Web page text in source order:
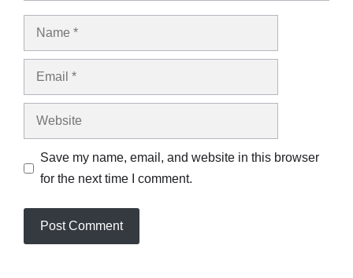
Name
Email
Website
Save my name, email, and website in this browser
for the next time I comment.